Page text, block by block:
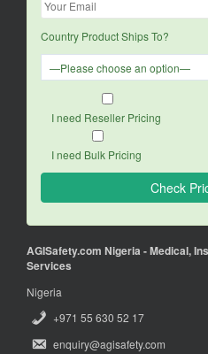
Country Product Ships To?
I need Reseller Pricing
I need Bulk Pricing
AGISafety.com Nigeria - Medical,
Services
Nigeria
+971 55 630 52 17
enquiry@agisafety.com